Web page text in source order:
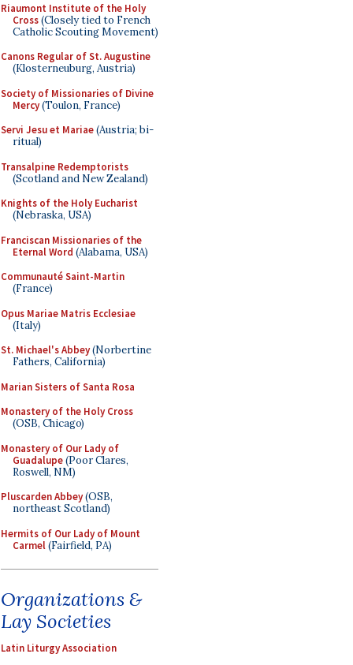
Riaumont Institute of the Holy
Cross(Closely tied to French
Catholic Scouting Movement)
Canons Regular of St. Augustine
(Klosterneuburg, Austria)
Society of Missionaries of Divine
Mercy(Toulon, France)
Servi Jesu et Mariae(Austria; bi-
ritual)
Transalpine Redemptorists
(Scotland and New Zealand)
Knights of the Holy Eucharist
(Nebraska, USA)
Franciscan Missionaries of the
Eternal Word (Alabama, USA)
Communauté Saint-Martin
(France)
Opus Mariae Matris Ecclesiae
(Italy)
St. Michael's Abbey(Norbertine
Fathers, California)
Marian Sisters of Santa Rosa
Monastery of the Holy Cross
(OSB, Chicago)
Monastery of Our Lady of
Guadalupe(Poor Clares,
Roswell, NM)
Pluscarden Abbey(OSB,
northeast Scotland)
Hermits of Our Lady of Mount
Carmel(Fairfield, PA)
Organizations &
Lay Societies
Latin Liturgy Association